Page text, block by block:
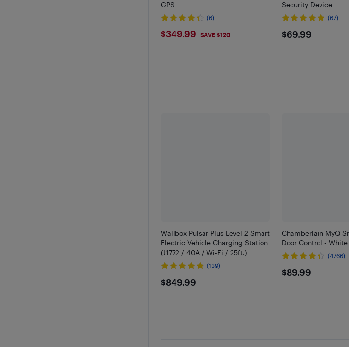
GPS
(6)
$349.99
$349.99 SAVE $120
Security Device
(67)
$69.99
$69.99
Wallbox Pulsar Plus Level 2 Smart
Electric Vehicle Charging Station
(J1772 / 40A / Wi-Fi / 25ft.)
(139)
$849.99
$849.99
Chamberlain MyQ
Door Control - White
(4766)
$89.99
$89.99